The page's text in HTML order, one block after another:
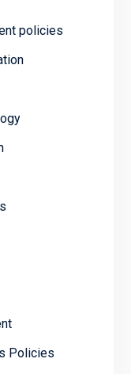
policies
Policies